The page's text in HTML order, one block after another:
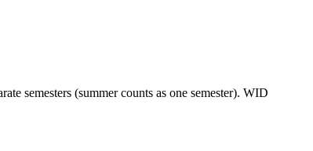
semesters (summer counts as one semester). WID